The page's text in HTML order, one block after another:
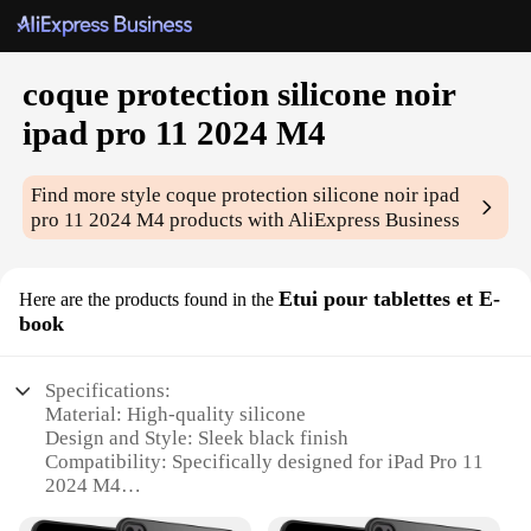
coque protection silicone noir
ipad pro 11 2024 M4
Find more stylecoque protection silicone noir ipad
pro 11 2024 M4 products with AliExpress Business
Here are the products found in the Etui pour tablettes et E-
book
Specifications:
Material: High-quality silicone
Design and Style: Sleek black finish
Compatibility: Specifically designed for iPad Pro 11
2024 M4